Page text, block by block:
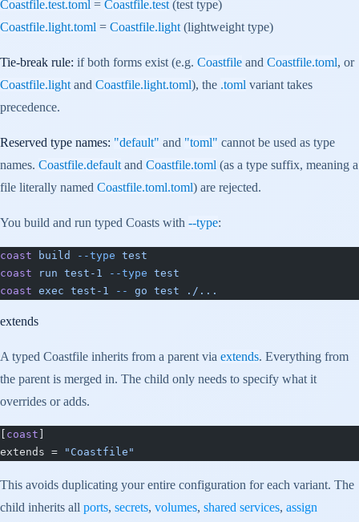
Coastfile.test.toml = Coastfile.test (test type)
Coastfile.light.toml = Coastfile.light (lightweight type)
Tie-break rule: if both forms exist (e.g. Coastfile and Coastfile.toml, or
Coastfile.light and Coastfile.light.toml), the .toml variant takes
precedence.
Reserved type names: "default" and "toml" cannot be used as type
names. Coastfile.default and Coastfile.toml (as a type suffix, meaning a
file literally named Coastfile.toml.toml) are rejected.
You build and run typed Coasts with --type:
coast build --type test
coast run test-1 --type test
coast exec test-1 -- go test ./...
extends
A typed Coastfile inherits from a parent via extends. Everything from
the parent is merged in. The child only needs to specify what it
overrides or adds.
coast
extends =
"Coastfile"
This avoids duplicating your entire configuration for each variant. The
child inherits all ports, secrets, volumes, shared services, assign